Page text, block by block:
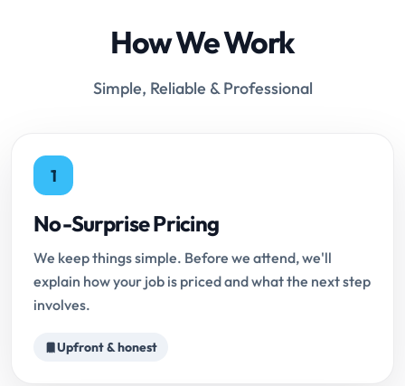
How We Work
Simple, Reliable & Professional
1
No-Surprise Pricing
We keep things simple. Before we attend, we'll
explain how your job is priced and what the next step
involves.
Upfront & honest